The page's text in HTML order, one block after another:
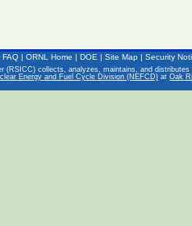
FAQ| ORNL Home | DOE | Site Map| Security
(RSICC) collects, analyzes, maintains, and
Energy and Fuel Cycle Division (NEFCD) at Oak